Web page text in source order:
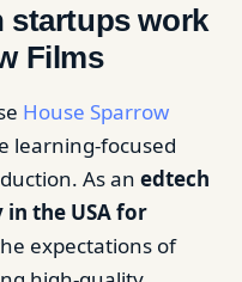
startups work
Films
House Sparrow
learning-focused
As an edtech
the USA for
expectations of